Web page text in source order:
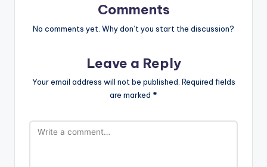
Comments
No comments yet. Why don’t you start the discussion?
Leave a Reply
Your email address will not be published. Required fields
are marked *